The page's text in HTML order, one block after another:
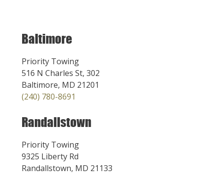
Baltimore
Priority Towing
516 N Charles St, 302
Baltimore, MD 21201
(240) 780-8691
Randallstown
Priority Towing
9325 Liberty Rd
Randallstown, MD 21133